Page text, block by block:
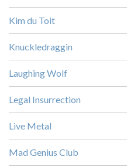
Kim du Toit
Knuckledraggin
Laughing Wolf
Legal Insurrection
Live Metal
Mad Genius Club